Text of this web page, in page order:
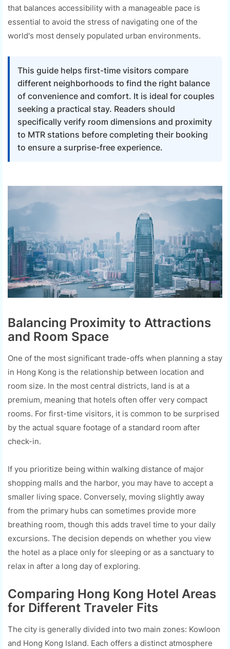
that balances accessibility with a manageable pace is
essential to avoid the stress of navigating one of the
world's most densely populated urban environments.
This guide helps first-time visitors compare
different neighborhoods to find the right balance
of convenience and comfort. It is ideal for couples
seeking a practical stay. Readers should
specifically verify room dimensions and proximity
to MTR stations before completing their booking
to ensure a surprise-free experience.
Balancing Proximity to Attractions
and Room Space
One of the most significant trade-offs when planning a stay
in Hong Kong is the relationship between location and
room size. In the most central districts, land is at a
premium, meaning that hotels often offer very compact
rooms. For first-time visitors, it is common to be surprised
by the actual square footage of a standard room after
check-in.
If you prioritize being within walking distance of major
shopping malls and the harbor, you may have to accept a
smaller living space. Conversely, moving slightly away
from the primary hubs can sometimes provide more
breathing room, though this adds travel time to your daily
excursions. The decision depends on whether you view
the hotel as a place only for sleeping or as a sanctuary to
relax in after a long day of exploring.
Comparing Hong Kong Hotel Areas
for Different Traveler Fits
The city is generally divided into two main zones: Kowloon
and Hong Kong Island. Each offers a distinct atmosphere